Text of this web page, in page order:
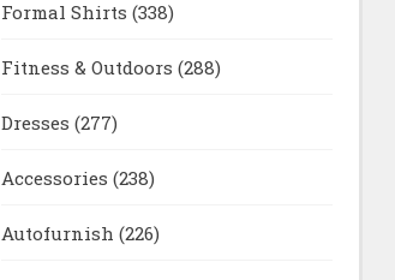
Formal Shirts (338)
Fitness & Outdoors (288)
Dresses (277)
Accessories (238)
Autofurnish (226)